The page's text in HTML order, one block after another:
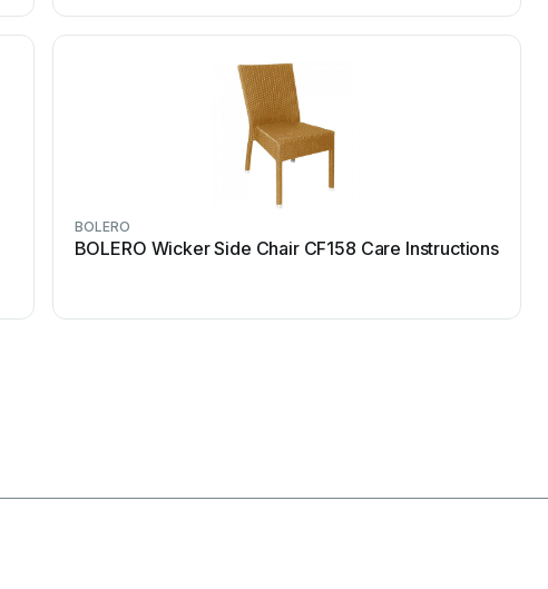
BOLERO
BOLERO Wicker Side Chair CF158 Care Instructions